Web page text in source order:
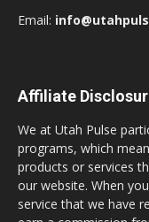
Email:
Affiliate
We at Utah Pulse
programs, which
products or services
our website. When
service that we have